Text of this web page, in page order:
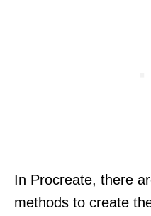
In Procreate, there
methods to create